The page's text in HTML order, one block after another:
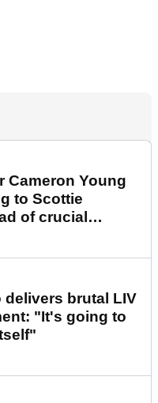
Cameron Young
to Scottie
of crucial
delivers brutal LIV
"It's going to